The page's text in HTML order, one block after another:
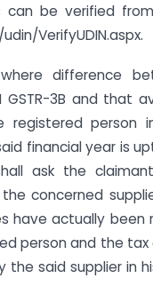
can be verified
VerifyUDIN.aspx.
difference
GSTR-3B and that
registered person
financial year is
ask the
concerned
have actually been
person and the tax
the said supplier in